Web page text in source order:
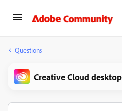
Questions
Creative Cloud desktop